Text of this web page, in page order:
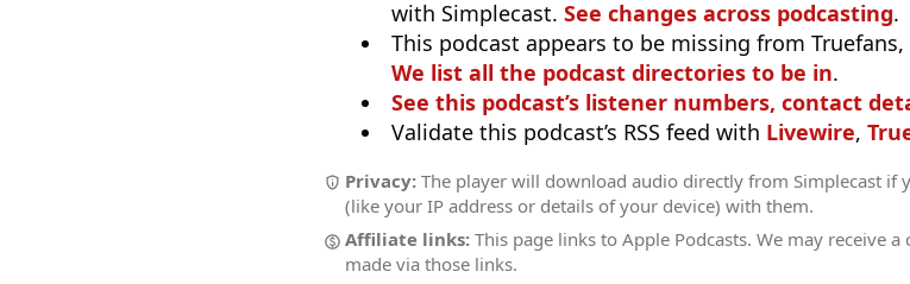
with Simplecast. See changes across podcasting.
This podcast appears to be missing from
We list all the podcast directories to be in.
See this podcast’s listener numbers, contact
Validate this podcast’s RSS feed with Livewire,
Privacy: The player will download audio directly from Simplecast if
(like your IP address or details of your device) with them.
Affiliate links: This page links to Apple Podcasts. We may receive
made via those links.